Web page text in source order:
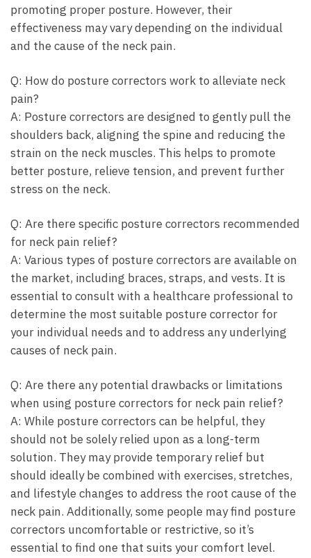
promoting‌ proper posture. However,⁣ their
effectiveness may ⁢vary ‌depending on the individual​
and the cause of⁢ the neck pain.
Q: How do posture correctors work to alleviate neck
pain?
A: Posture ⁤correctors ‌are ⁣designed to gently pull​ the
shoulders ‌back, aligning the spine‍ and reducing⁤ the
strain⁢ on the ⁤neck⁢ muscles. This helps to ⁢promote
better⁤ posture, ​relieve⁤ tension, and prevent‌ further
stress on the ⁤neck.
Q: Are there​ specific ⁣posture correctors recommended
⁣for neck ‌pain relief?
A: Various ⁣types of posture correctors are available on
the market, including braces, straps, and vests. It is
⁢essential to consult with a healthcare⁢ professional to​
determine ‍the most ​suitable posture​ corrector ‍for
your individual needs and‌ to‍ address ⁤any underlying
causes of neck pain.
Q: Are there⁤ any potential ‌drawbacks ​or limitations⁣
when using posture​ correctors for neck pain relief?
A: While posture correctors can be⁣ helpful, they
should not be solely relied⁢ upon as a ​long-term⁤
solution. ⁢They ⁣may⁢ provide temporary‍ relief but
should⁤ ideally be combined ⁣with exercises,⁢ stretches,
and lifestyle changes to address the root cause of the ​
neck pain.​ Additionally, some people may find posture
correctors⁤ uncomfortable‌ or restrictive, so it’s
⁢essential to find one that suits your comfort level.